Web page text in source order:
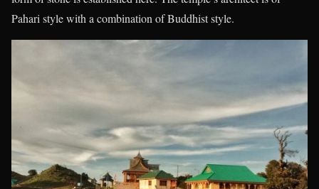
Pahari style with a combination of Buddhist style.